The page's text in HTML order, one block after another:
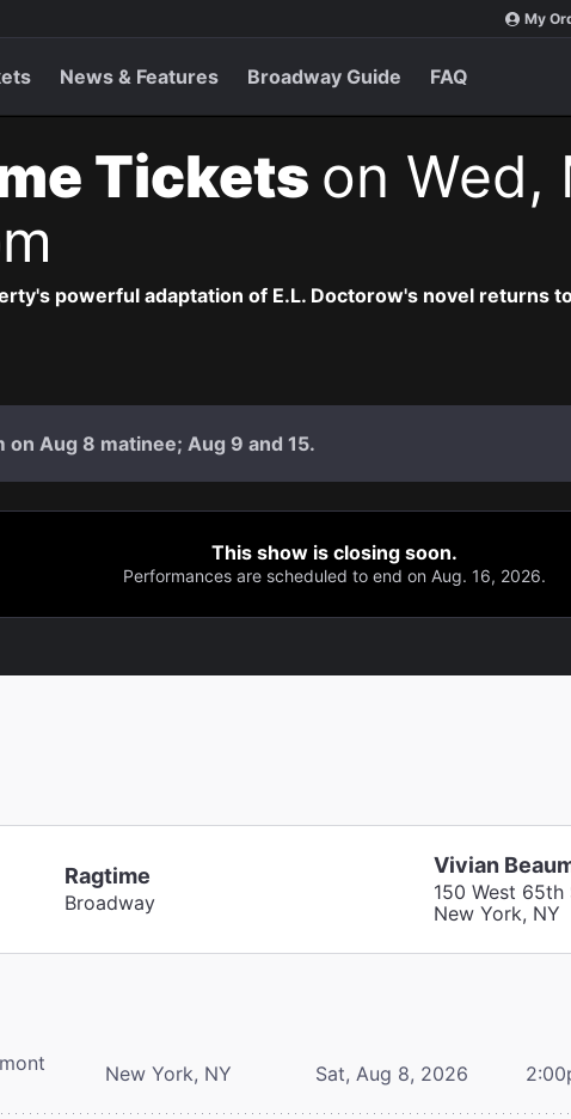
My
News & Features Broadway Guide FAQ
Tickets on Wed,
powerful adaptation of E.L. Doctorow's novel returns
Aug 8 matinee; Aug 9 and 15.
This show is closing soon.
Performances are scheduled to end on Aug. 16, 2026.
Ragtime
Broadway
Vivian
150 West 65th
New York, NY
New York, NY Sat, Aug 8, 2026